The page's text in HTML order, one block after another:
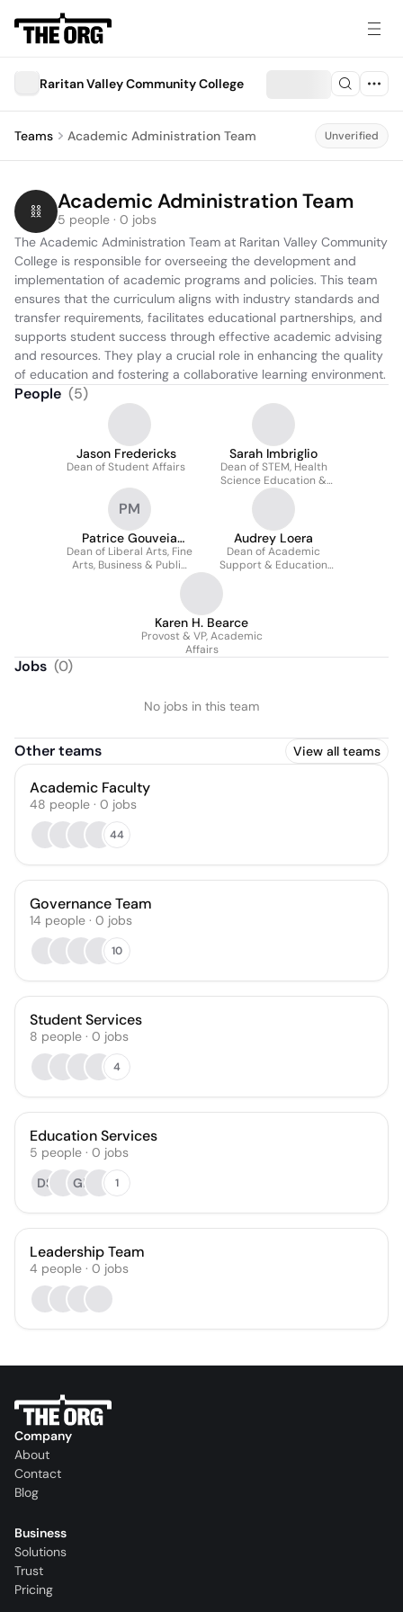
Raritan Valley Community College
Teams Academic Administration Team Unverified
Academic Administration Team
5 people · 0 jobs
The Academic Administration Team at Raritan Valley Community
College is responsible for overseeing the development and
implementation of academic programs and policies. This team
ensures that the curriculum aligns with industry standards and
transfer requirements, facilitates educational partnerships, and
supports student success through effective academic advising
and resources. They play a crucial role in enhancing the quality
of education and fostering a collaborative learning environment.
People (5)
Jason Fredericks
Dean of Student Affairs
Sarah Imbriglio
Dean of STEM, Health
Science Education &
Library
PM
Patrice Gouveia
Marks
Dean of Liberal Arts, Fine
Arts, Business & Public
Audrey Loera
Dean of Academic
Support & Education
Karen H. Bearce
Provost & VP, Academic
Affairs
Jobs (0)
No jobs in this team
Other teams View all teams
Academic Faculty
48 people · 0 jobs
44
Governance Team
14 people · 0 jobs
10
Student Services
8 people · 0 jobs
4
Education Services
5 people · 0 jobs
DS
GP 1
Leadership Team
4 people · 0 jobs
Company
About
Contact
Blog
Business
Solutions
Trust
Pricing